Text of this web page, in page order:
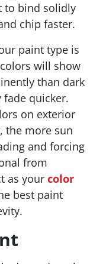
to bind solidly
chip faster.
paint type is
will show
than dark
fade quicker.
on exterior
the more sun
and forcing
from
as your color
best paint